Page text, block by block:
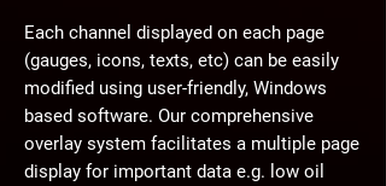
Each channel displayed on each page
(gauges, icons, texts, etc) can be easily
modified using user-friendly, Windows
based software. Our comprehensive
overlay system facilitates a multiple page
display for important data e.g. low oil